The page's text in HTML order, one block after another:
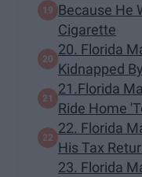
Because He
Cigarette
20. Florida
Kidnapped
21.Florida
Ride Home
22. Florida
His Tax
23. Florida